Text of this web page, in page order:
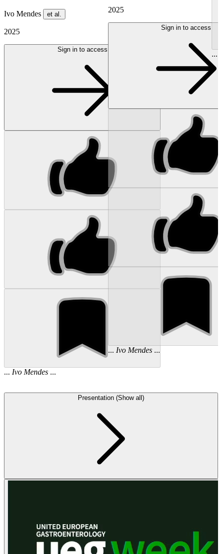
Ivo Mendes et al.
2025
Sign in to access
... Ivo Mendes ...
2025
Sign in to access
... Ivo Mendes...
...
Presentation (Show all)